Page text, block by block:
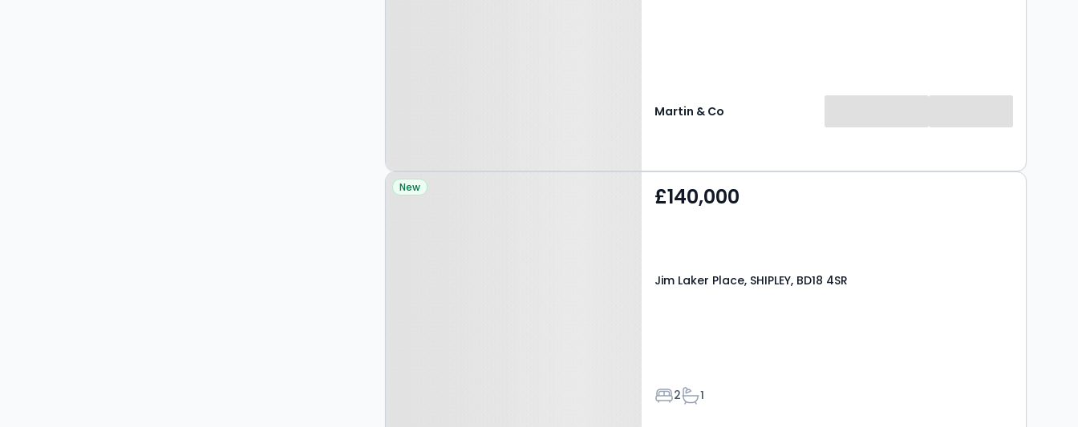
Martin & Co
Property at Jim Laker
New £140,000
Jim Laker Place, SHIPLEY, BD18 4SR
Bedrooms
2Bathrooms
1